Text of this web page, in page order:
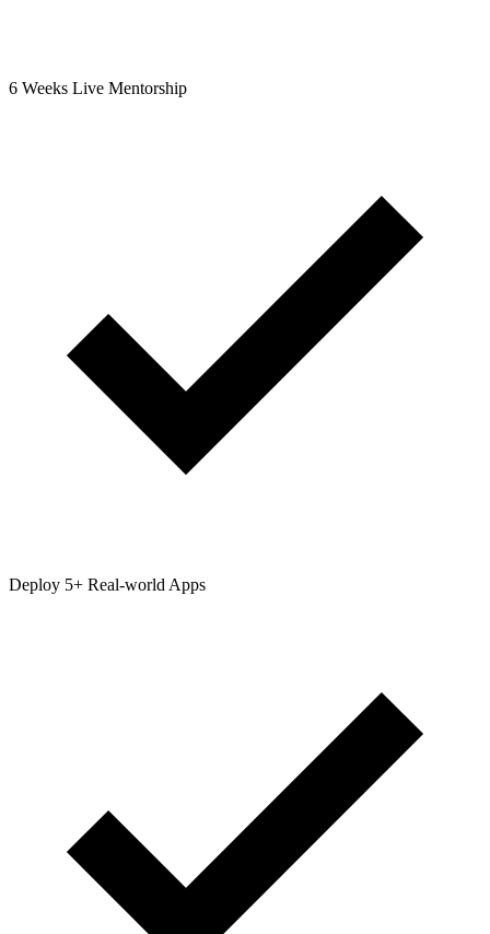
6 Weeks Live Mentorship
Deploy 5+ Real-world Apps